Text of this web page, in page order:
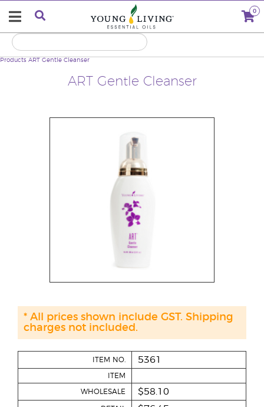
0
ART Gentle Cleanser
Products ART Gentle Cleanser
ITEM NO. 5361
ITEM
WHOLESALE $58.10
* All prices shown include GST. Shipping
charges not included.